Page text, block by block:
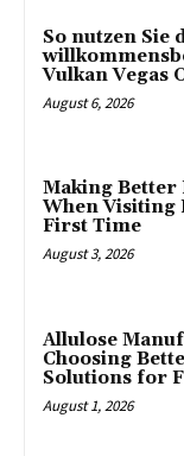
So nutzen Sie
Vulkan Vegas
August 6, 2026
Making Better
When Visiting
First Time
August 3, 2026
Allulose
Choosing
Solutions for
August 1, 2026